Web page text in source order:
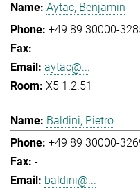
Aytac, Benjamin
+49 89 30000-
-
aytac@...
X5 1.2.51
Baldini, Pietro
+49 89 30000-
-
baldini@...